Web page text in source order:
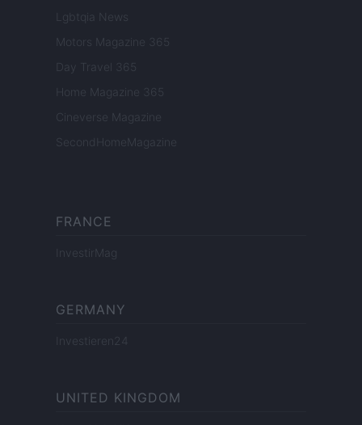
Lgbtqia News
Motors Magazine 365
Day Travel 365
Home Magazine 365
Cineverse Magazine
SecondHomeMagazine
FRANCE
InvestirMag
GERMANY
Investieren24
UNITED KINGDOM